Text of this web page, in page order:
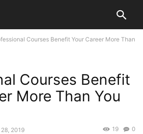
Courses Benefit Your Career More Than
Courses Benefit
More Than You
2019 0
19